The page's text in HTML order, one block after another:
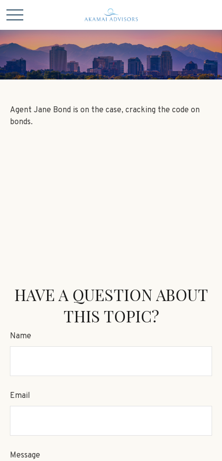
Agent Jane Bond is on the case, cracking the code on
bonds.
HAVE A QUESTION ABOUT
THIS TOPIC?
Name
Email
Message